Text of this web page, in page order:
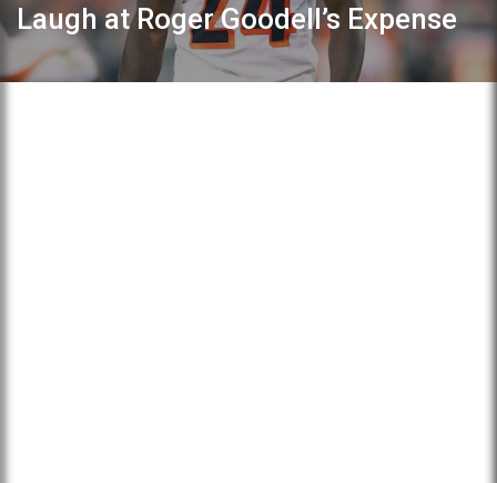
Laugh at Roger Goodell’s Expense